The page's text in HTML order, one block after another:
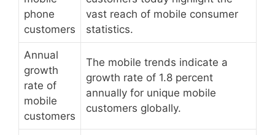
phone
customers
vast reach of mobile consumer
statistics.
Annual
growth
rate of
mobile
customers
The mobile trends indicate a
growth rate of 1.8 percent
annually for unique mobile
customers globally.